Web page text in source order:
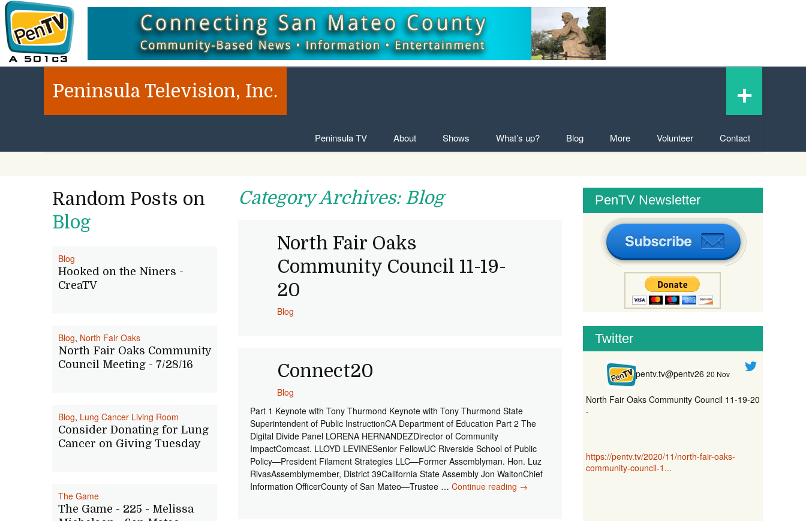
Peninsula Television, Inc. +
Peninsula TV About Shows What’s up? Blog More Volunteer Contact
Category Archives: Blog
North Fair Oaks
Community Council 11-19-
20
Blog
Connect20
Blog
Part 1 Keynote with Tony Thurmond Keynote with Tony Thurmond State
Superintendent of Public InstructionCA Department of Education Part 2 The
Digital Divide Panel LORENA HERNANDEZDirector of Community
ImpactComcast. LLOYD LEVINESenior FellowUC Riverside School of Public
Policy—President Filament Strategies LLC—Former Assemblyman. Hon. Luz
RivasAssemblymember, District 39California State Assembly Jon WaltonChief
Information OfficerCounty of San Mateo—Trustee …Continue reading Connect20
→
Random Posts on
Blog
Blog
Hooked on the Niners -
CreaTV
Blog, North Fair Oaks
North Fair Oaks Community
Council Meeting - 7/28/16
Blog, Lung Cancer Living Room
Consider Donating for Lung
Cancer on Giving Tuesday
The Game
The Game - 225 - Melissa
PenTV Newsletter
Twitter
pentv.tv@pentv26 20 Nov
North Fair Oaks Community Council 11-19-20
-
https://pentv.tv/2020/11/north-fair-oaks-
community-council-1...